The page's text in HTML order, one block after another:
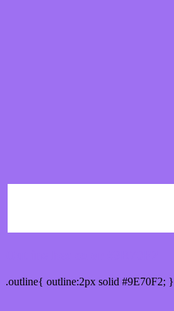
.outline{ outline:2px solid #9E70F2; }